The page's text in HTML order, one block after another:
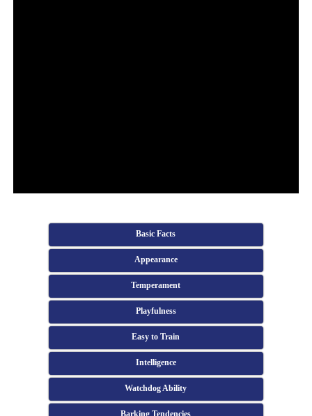
Basic Facts
Appearance
Temperament
Playfulness
Easy to Train
Intelligence
Watchdog Ability
Barking Tendencies